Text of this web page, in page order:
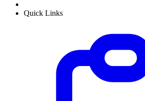
Quick Links